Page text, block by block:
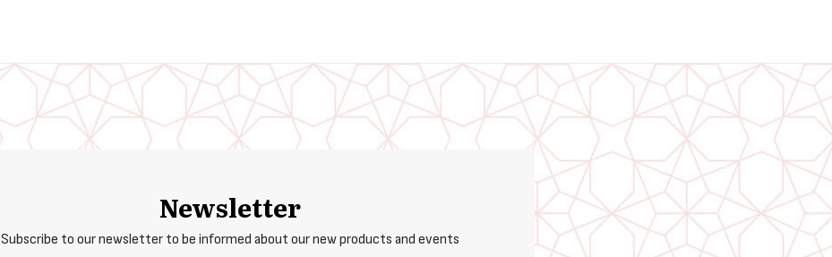
Newsletter
Subscribe to our newsletter to be informed about our new products and events